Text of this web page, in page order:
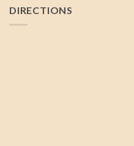
DIRECTIONS